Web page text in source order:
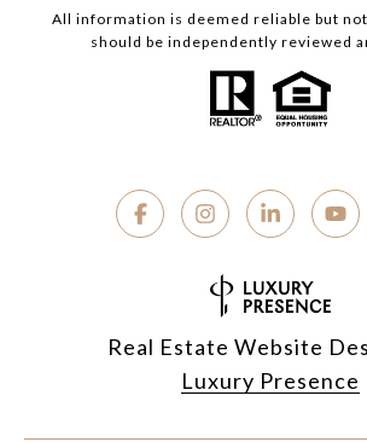
All information is deemed reliable but
should be independently reviewed
Real Estate Website
Luxury Presence